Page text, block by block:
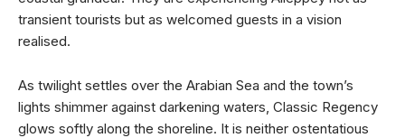
transient tourists but as welcomed guests in a vision
realised.
As twilight settles over the Arabian Sea and the town’s
lights shimmer against darkening waters, Classic Regency
glows softly along the shoreline. It is neither ostentatious